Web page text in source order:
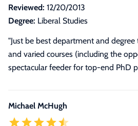
Reviewed: 12/20/2013
Degree: Liberal Studies
"Just be best department and
and varied courses (including the
spectacular feeder for top-end PhD
Michael McHugh